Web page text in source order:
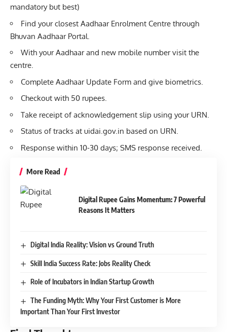
mandatory but best)
Find your closest Aadhaar Enrolment Centre through
Bhuvan Aadhaar Portal.
With your Aadhaar and new mobile number visit the
centre.
Complete Aadhaar Update Form and give biometrics.
Checkout with 50 rupees.
Take receipt of acknowledgement slip using your URN.
Status of tracks at uidai.gov.in based on URN.
Response within 10-30 days; SMS response received.
More Read
Digital Rupee Gains Momentum: 7 Powerful
Reasons It Matters
Digital India Reality: Vision vs Ground Truth
Skill India Success Rate: Jobs Reality Check
Role of Incubators in Indian Startup Growth
The Funding Myth: Why Your First Customer is More
Important Than Your First Investor